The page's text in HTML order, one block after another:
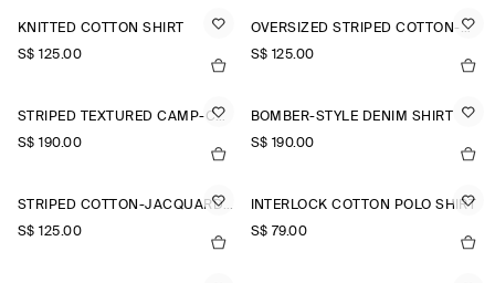
KNITTED COTTON SHIRT
S$‌ 125.00
OVERSIZED STRIPED COTTON-POPLIN SHIRT
S$‌ 125.00
STRIPED TEXTURED CAMP-COLLAR SHIRT
S$‌ 190.00
BOMBER-STYLE DENIM SHIRT
S$‌ 190.00
STRIPED COTTON-JACQUARD SHIRT
S$‌ 125.00
INTERLOCK COTTON POLO SHIRT
S$‌ 79.00